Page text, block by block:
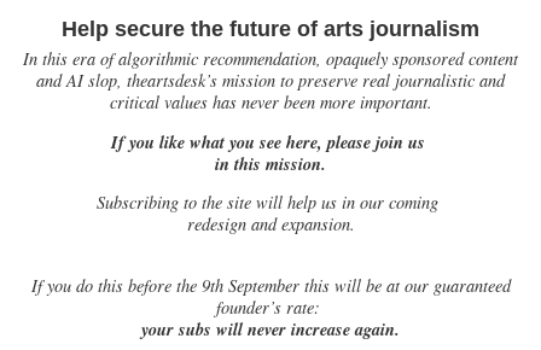
Help secure the future of arts journalism
In this era of algorithmic recommendation, opaquely sponsored content
and AI slop, theartsdesk’s mission to preserve real journalistic and
critical values has never been more important.
If you like what you see here, please join us
in this mission.
Subscribing to the site will help us in our coming
redesign and expansion.
Ifyou do this before the 9th September this will be at our guaranteed
founder’s rate:
your subs will never increase again.